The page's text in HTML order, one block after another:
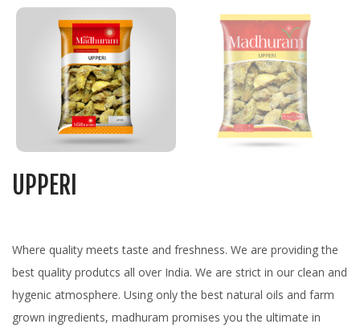
UPPERI
Where quality meets taste and freshness. We are providing the
best quality produtcs all over India. We are strict in our clean and
hygenic atmosphere. Using only the best natural oils and farm
grown ingredients, madhuram promises you the ultimate in